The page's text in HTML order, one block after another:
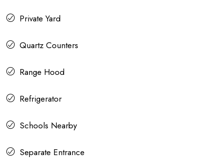
Private Yard
Quartz Counters
Range Hood
Refrigerator
Schools Nearby
Separate Entrance